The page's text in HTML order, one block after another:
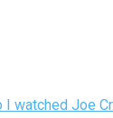
Joe